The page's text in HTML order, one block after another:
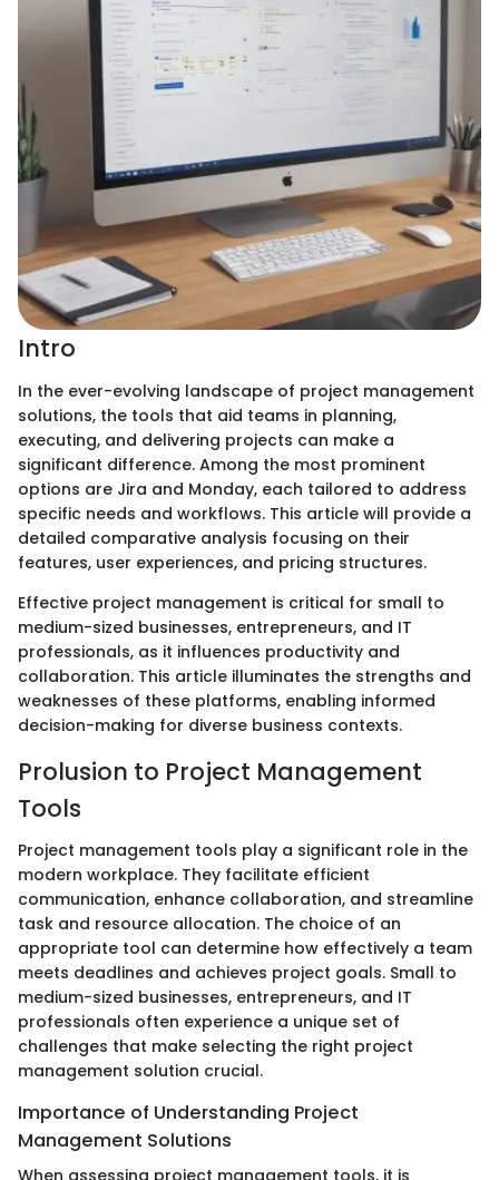
Intro
In the ever-evolving landscape of project management
solutions, the tools that aid teams in planning,
executing, and delivering projects can make a
significant difference. Among the most prominent
options are Jira and Monday, each tailored to address
specific needs and workflows. This article will provide a
detailed comparative analysis focusing on their
features, user experiences, and pricing structures.
Effective project management is critical for small to
medium-sized businesses, entrepreneurs, and IT
professionals, as it influences productivity and
collaboration. This article illuminates the strengths and
weaknesses of these platforms, enabling informed
decision-making for diverse business contexts.
Prolusion to Project Management
Tools
Project management tools play a significant role in the
modern workplace. They facilitate efficient
communication, enhance collaboration, and streamline
task and resource allocation. The choice of an
appropriate tool can determine how effectively a team
meets deadlines and achieves project goals. Small to
medium-sized businesses, entrepreneurs, and IT
professionals often experience a unique set of
challenges that make selecting the right project
management solution crucial.
Importance of Understanding Project
Management Solutions